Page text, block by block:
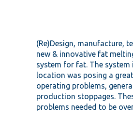
(Re)Design, manufacture,
new & innovative fat
system for fat. The system
location was posing a
operating problems,
production stoppages.
problems needed to be